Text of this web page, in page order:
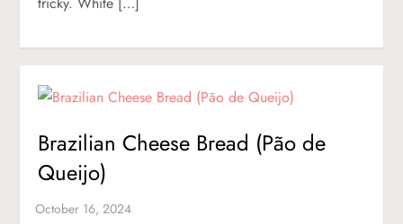
Brazilian Cheese Bread (Pão de
Queijo)